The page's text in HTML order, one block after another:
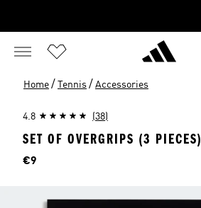
Home / Tennis / Accessories
4.8 (38)
SET OF OVERGRIPS (3 PIECES)
Price
€9